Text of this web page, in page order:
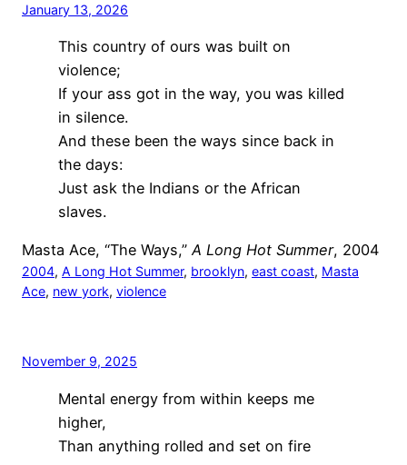
January 13, 2026
This country of ours was built on
violence;
If your ass got in the way, you was killed
in silence.
And these been the ways since back in
the days:
Just ask the Indians or the African
slaves.
Masta Ace, “The Ways,”A Long Hot Summer, 2004
2004, A Long Hot Summer, brooklyn, east coast, Masta
Ace, new york, violence
November 9, 2025
Mental energy from within keeps me
higher,
Than anything rolled and set on fire